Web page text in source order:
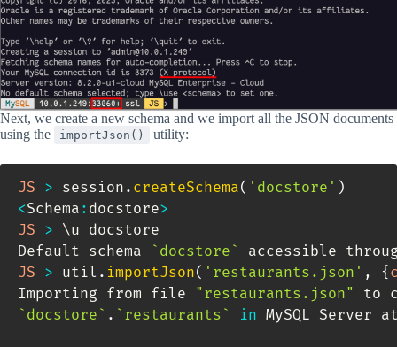
Next, we create a new schema and we import all the JSON documents
using the
importJson() utility:
JS > session . createSchema( 'docstore' )
<Schema : docstore>
JS > \u docstore
Default schema
` docstore `
accessible
JS > util . importJson( 'restaurants.json' , {
Importing from file "restaurants.json"
` docstore ` . ` restaurants ` in MySQL Server